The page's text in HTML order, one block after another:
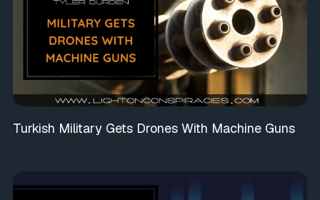
Turkish Military Gets Drones With Machine Guns